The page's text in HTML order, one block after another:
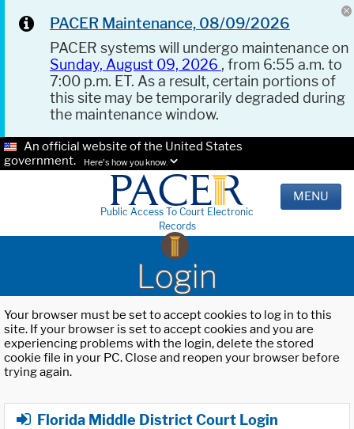
PACER Maintenance, 08/09/2026
PACER systems will undergo maintenance on
Sunday, August 09, 2026 , from 6:55 a.m. to
7:00 p.m. ET. As a result, certain portions of
this site may be temporarily degraded during
the maintenance window.
An official website of the United States
government.
Here's how you know.
Public Access To Court Electronic
Records
MENU
Login
Your browser must be set to accept cookies to log in to this
site. If your browser is set to accept cookies and you are
experiencing problems with the login, delete the stored
cookie file in your PC. Close and reopen your browser before
trying again.
Florida Middle District Court Login